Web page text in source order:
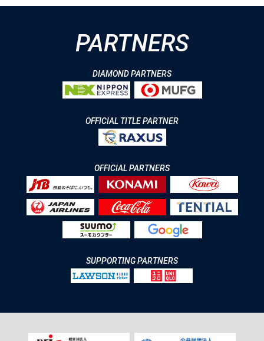
PARTNERS
DIAMOND PARTNERS
OFFICIAL TITLE PARTNER
OFFICIAL PARTNERS
SUPPORTING PARTNERS